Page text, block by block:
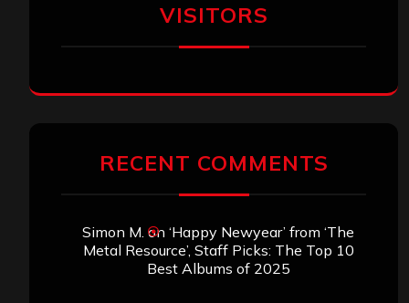
VISITORS
RECENT COMMENTS
Simon M. on ‘Happy Newyear’ from ‘The
Metal Resource’, Staff Picks: The Top 10
Best Albums of 2025